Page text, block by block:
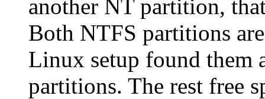
another NT partition,
Both NTFS partitions
Linux setup found them
partitions. The rest free